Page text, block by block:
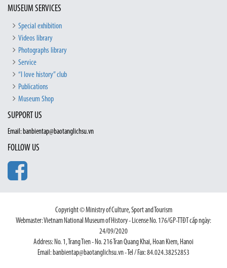
MUSEUM SERVICES
Special exhibition
Videos library
Photographs library
Service
“I love history” club
Publications
Museum Shop
SUPPORT US
Email: banbientap@baotanglichsu.vn
FOLLOW US
Copyright © Ministry of Culture, Sport and Tourism
Webmaster: Vietnam National Museum of History - License No. 176/GP-TTĐT cấp ngày:
24/09/2020
Address: No. 1, Trang Tien - No. 216 Tran Quang Khai, Hoan Kiem, Hanoi
Email: banbientap@baotanglichsu.vn - Tel / Fax: 84.024.38252853